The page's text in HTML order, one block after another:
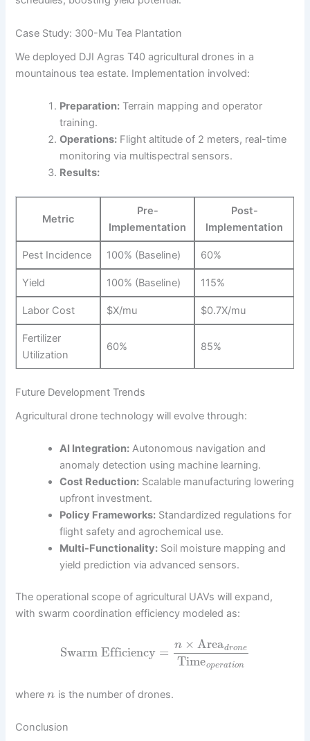
Case Study: 300-Mu Tea Plantation
We deployed DJI Agras T40 agricultural drones in a
mountainous tea estate. Implementation involved:
Preparation: Terrain mapping and operator
training.
Operations: Flight altitude of 2 meters, real-time
monitoring via multispectral sensors.
Results:
Metric
Pre-
Implementation
Post-
Implementation
Pest Incidence 100% (Baseline) 60%
Yield 100% (Baseline) 115%
Labor Cost $X/mu $0.7X/mu
Fertilizer
Utilization
60% 85%
Future Development Trends
Agricultural drone technology will evolve through:
AI Integration: Autonomous navigation and
anomaly detection using machine learning.
Cost Reduction: Scalable manufacturing lowering
upfront investment.
Policy Frameworks: Standardized regulations for
flight safety and agrochemical use.
Multi-Functionality: Soil moisture mapping and
yield prediction via advanced sensors.
The operational scope of agricultural UAVs will expand,
with swarm coordination efficiency modeled as:
Swarm Efficiency = n × Areadrone
Timeoperation
wheren is the number of drones.
Conclusion